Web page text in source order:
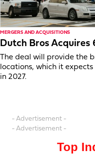
MERGERS AND ACQUISITIONS
Dutch Bros Acquires
The deal will provide the
locations, which it
in 2027.
- Advertisement -
- Advertisement -
Top